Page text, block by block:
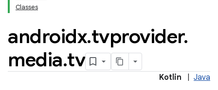
Classes
androidx.tvprovider.
media.tv
Kotlin Java